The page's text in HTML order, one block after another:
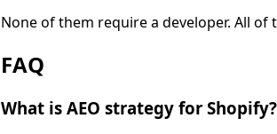
None of them require a developer. All
FAQ
What is AEO strategy for Shopify?